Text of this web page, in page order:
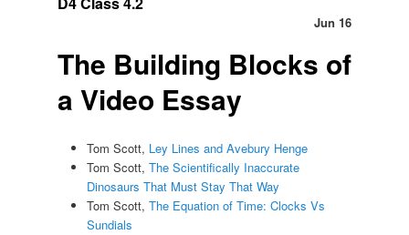
Jun 16
The Building Blocks of
a Video Essay
Tom Scott, Ley Lines and Avebury Henge
Tom Scott,The Scientifically Inaccurate
Dinosaurs That Must Stay That Way
Tom Scott,The Equation of Time: Clocks Vs
Sundials